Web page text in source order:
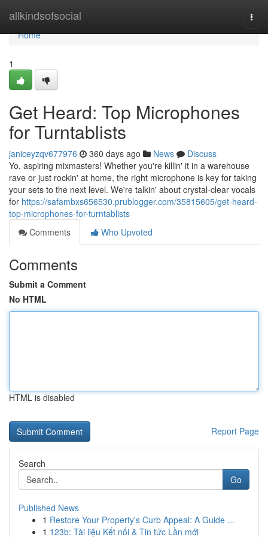
allkindsofsocial
Home
Home
1
Get Heard: Top Microphones
for Turntablists
janiceyzqv677976 360 days ago News
Discuss
Yo, aspiring mixmasters! Whether you're killin' it in a warehouse
rave or just rockin' at home, the right microphone is key for taking
your sets to the next level. We're talkin' about crystal-clear vocals
for https://safambxs656530.prublogger.com/35815605/get-heard-
top-microphones-for-turntablists
Comments
Who Upvoted
Comments
Submit a Comment
No HTML
HTML is disabled
Report Page
Search
Go
Published News
1 Restore Your Property's Curb Appeal: A Guide ...
1 123b: Tài liệu Kết nối & Tin tức Lần mới